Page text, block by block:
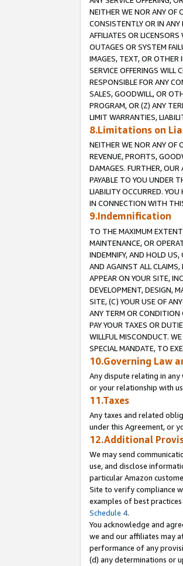
NEITHER WE NOR ANY OF
CONSISTENTLY OR IN ANY
AFFILIATES OR
OUTAGES OR SYSTEM
IMAGES, TEXT, OR OTHER
SERVICE OFFERINGS WILL
RESPONSIBLE FOR ANY
SALES, GOODWILL, OR
PROGRAM, OR (Z) ANY
LIMIT WARRANTIES,
8.Limitations on
NEITHER WE NOR ANY OF
REVENUE, PROFITS,
DAMAGES. FURTHER,
PAYABLE TO YOU UNDER
LIABILITY OCCURRED.
IN CONNECTION WITH
9.Indemnification
TO THE MAXIMUM EXTENT
MAINTENANCE, OR
INDEMNIFY, AND HOLD US,
AND AGAINST ALL
APPEAR ON YOUR SITE,
DEVELOPMENT, DESIGN,
SITE, (C) YOUR USE OF
ANY TERM OR CONDITION
PAY YOUR TAXES OR
WILLFUL MISCONDUCT.
SPECIAL MANDATE, TO
10.Governing Law
Any dispute relating in
or your relationship with
11.Taxes
Any taxes and related
under this Agreement, or
12.Additional
We may send
use, and disclose
particular Amazon
Site to verify compliance
examples of best
Schedule 4.
You acknowledge and
we and our affiliates may
performance of any
(d) any determinations or